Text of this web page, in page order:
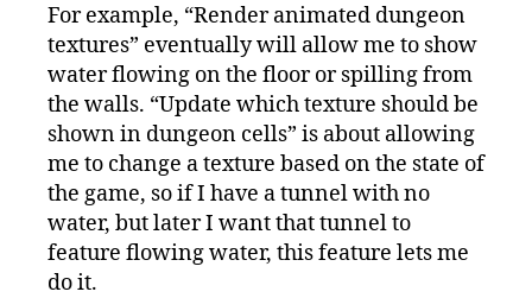
For example, “Render animated dungeon
textures” eventually will allow me to show
water flowing on the floor or spilling from
the walls. “Update which texture should be
shown in dungeon cells” is about allowing
me to change a texture based on the state of
the game, so if I have a tunnel with no
water, but later I want that tunnel to
feature flowing water, this feature lets me
do it.